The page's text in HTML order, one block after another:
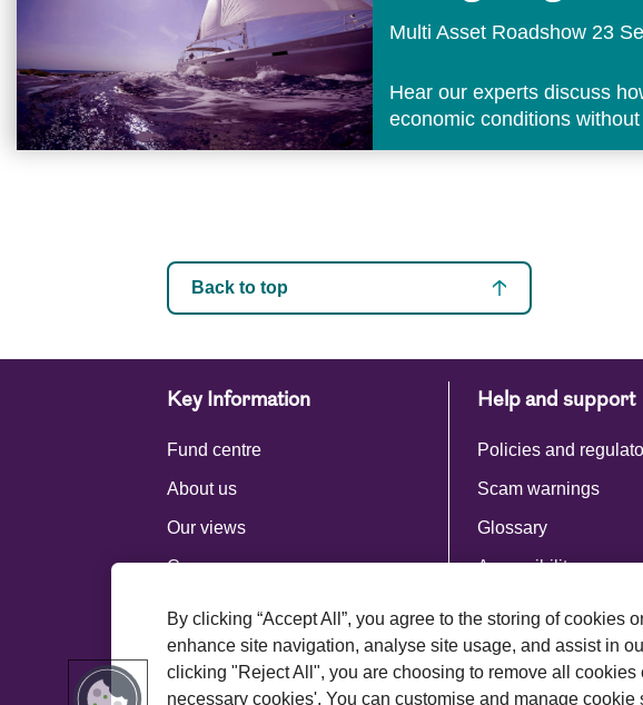
Multi Asset Roadshow 23
Hear our experts discuss
economic conditions
Back to top
Key Information
Fund centre
About us
Our views
Careers
Royal London Group
Help and support
Policies and
Scam warnings
Glossary
Accessibility
By clicking “Accept All”, you agree to the storing of cookies
enhance site navigation, analyse site usage, and assist in
clicking "Reject All", you are choosing to remove all cookies
necessary cookies'. You can customise and manage